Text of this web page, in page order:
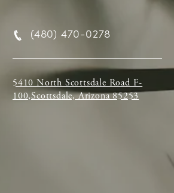
(480) 470-0278
5410 North Scottsdale Road F-
100,Scottsdale, Arizona 85253